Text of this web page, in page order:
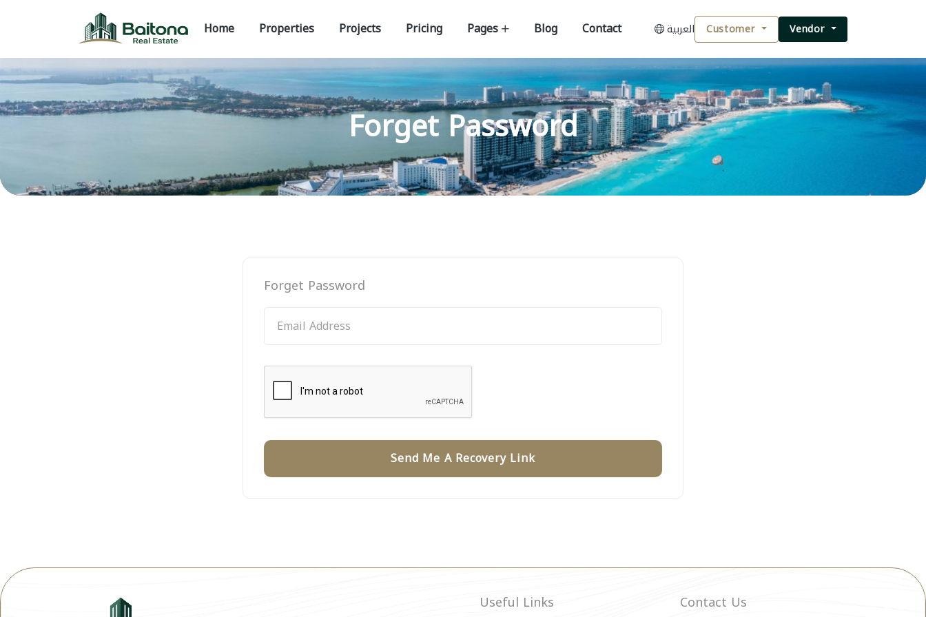
Home Properties Projects Pricing Pages Blog Contact العربية Customer Vendor
Forget Password
Forget Password
Send Me A Recovery Link
Useful Links Contact Us